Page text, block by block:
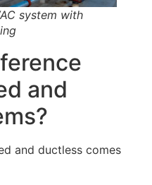
system with
and
and ductless comes